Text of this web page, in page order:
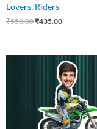
Lovers, Riders
₹550.00₹435.00
₹650.00.
Current
price
is:
₹499.00.